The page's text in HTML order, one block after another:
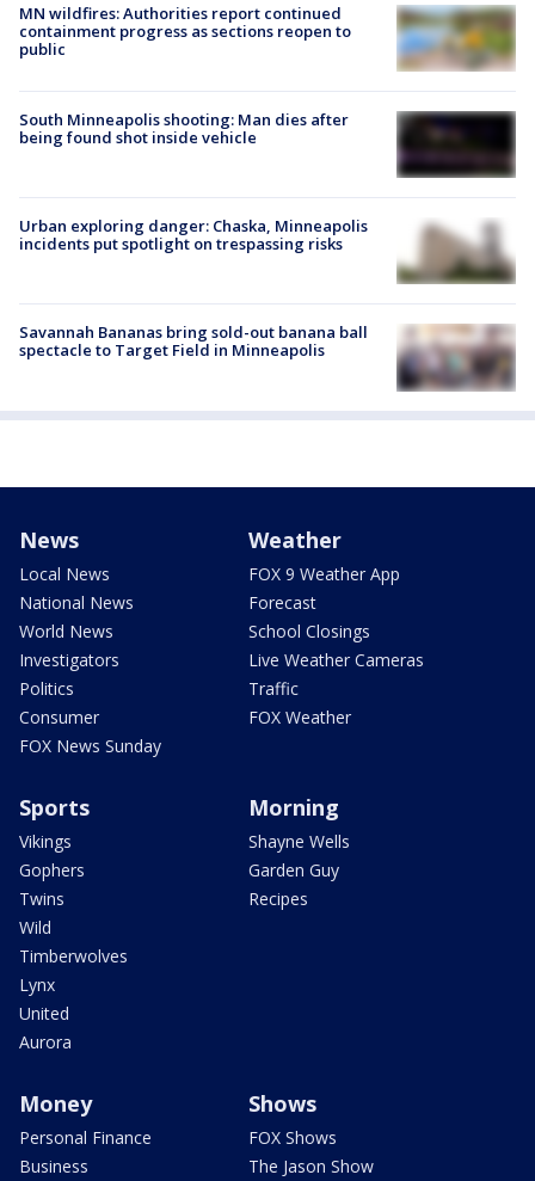
MN wildfires: Authorities report continued
containment progress as sections reopen to
public
South Minneapolis shooting: Man dies after
being found shot inside vehicle
Urban exploring danger: Chaska, Minneapolis
incidents put spotlight on trespassing risks
Savannah Bananas bring sold-out banana ball
spectacle to Target Field in Minneapolis
News
Local News
National News
World News
Investigators
Politics
Consumer
FOX News Sunday
Weather
FOX 9 Weather App
Forecast
School Closings
Live Weather Cameras
Traffic
FOX Weather
Sports
Vikings
Gophers
Twins
Wild
Timberwolves
Lynx
United
Aurora
Morning
Shayne Wells
Garden Guy
Recipes
Money
Personal Finance
Business
Shows
FOX Shows
The Jason Show